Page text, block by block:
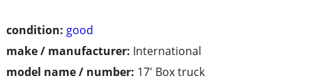
condition: good
make / manufacturer: International
model name / number: 17' Box truck